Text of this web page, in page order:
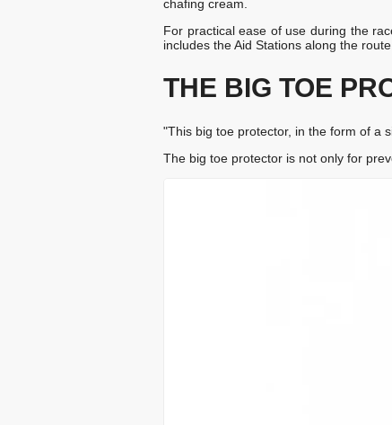
chafing cream.
For practical ease of use during the
includes the Aid Stations along the route.
THE BIG TOE
"This big toe protector, in the form of a
The big toe protector is not only for